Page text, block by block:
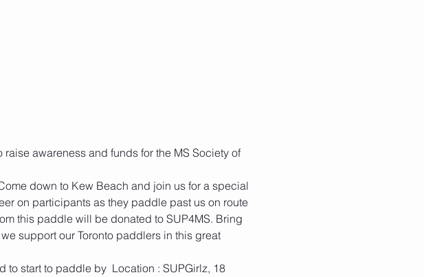
awareness and funds for the MS Society of
down to Kew Beach and join us for a special
on participants as they paddle past us on route
this paddle will be donated to SUP4MS. Bring
support our Toronto paddlers in this great
to start to paddle by  Location : SUPGirlz, 18